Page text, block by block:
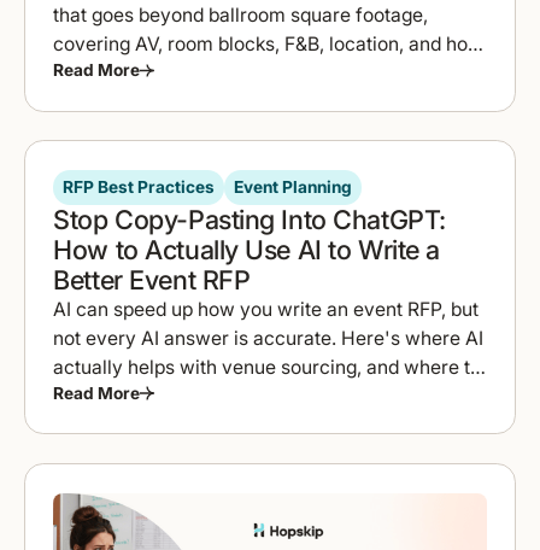
that goes beyond ballroom square footage,
covering AV, room blocks, F&B, location, and how
to compare proposals fast.
Read More
RFP Best Practices Event Planning
Stop Copy-Pasting Into ChatGPT:
How to Actually Use AI to Write a
Better Event RFP
AI can speed up how you write an event RFP, but
not every AI answer is accurate. Here's where AI
actually helps with venue sourcing, and where to
double-check it.
Read More